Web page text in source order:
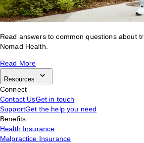
Read answers to common questions about
Nomad Health.
Read More
Resources
Connect
Contact UsGet in touch
SupportGet the help you need
Benefits
Health Insurance
Malpractice Insurance